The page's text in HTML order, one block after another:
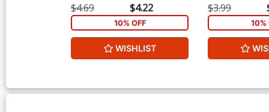
$4.69 $4.22
10% OFF
WISHLIST
$3.99
10%